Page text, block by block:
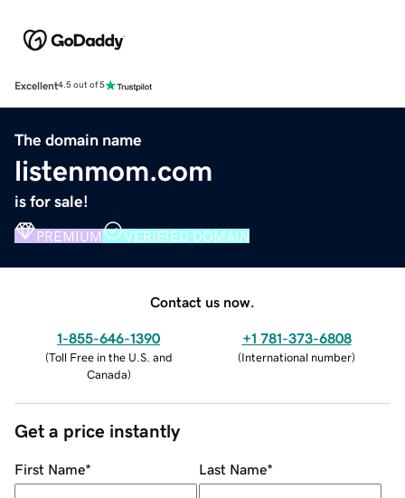
Excellent4.5 out of 5
The domain name
listenmom.com
is for sale!
PREMIUM VERIFIED DOMAIN
Contact us now.
1-855-646-1390
(Toll Free in the U.S. and
Canada)
+1 781-373-6808
(International number)
Get a price instantly
First Name* Last Name*